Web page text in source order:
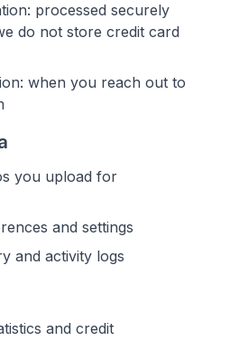
processed securely
do not store credit card
when you reach out to
you upload for
and settings
and activity logs
and credit